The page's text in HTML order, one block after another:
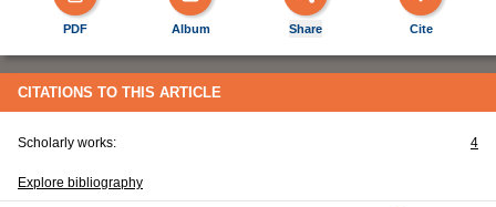
PDF Album Share Cite
CITATIONS TO THIS ARTICLE
Scholarly works: 4
Explore bibliography